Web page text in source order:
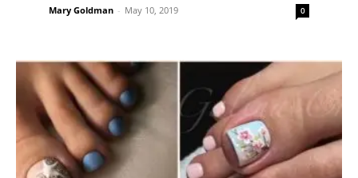
Mary Goldman - May 10, 2019 0